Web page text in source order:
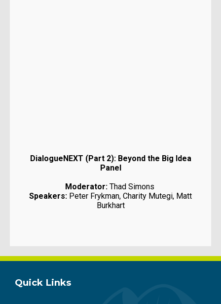
DialogueNEXT (Part 2): Beyond the Big Idea
Panel
Moderator:Thad Simons
Speakers: Peter Frykman, Charity Mutegi, Matt
Burkhart
Quick Links